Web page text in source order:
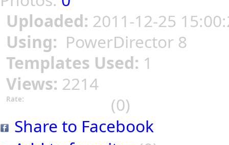
Uploaded: 2011-12-25
Using: PowerDirector 8
Templates Used: 1
Views: 2214
Rate:
(0)
Share to Facebook